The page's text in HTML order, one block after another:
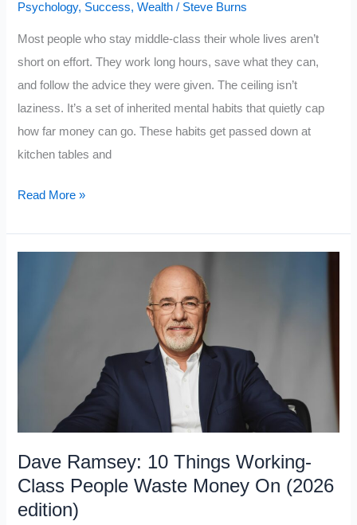
Even
One
Psychology, Success,Wealth / Steve Burns
Most people who stay middle-class their whole lives aren’t
short on effort. They work long hours, save what they can,
and follow the advice they were given. The ceiling isn’t
laziness. It’s a set of inherited mental habits that quietly cap
how far money can go. These habits get passed down at
kitchen tables and
If
Class
Psychological
Traps
Read More »
Dave Ramsey: 10 Things Working-
Class People Waste Money On (2026
edition)